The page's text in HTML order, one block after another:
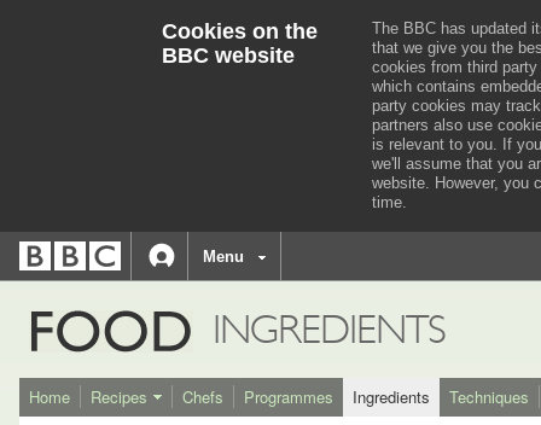
Cookies on the
BBC website
The BBC has updated
that we give you the
cookies from third
which contains
party cookies may
partners also use
is relevant to you. If
we'll assume that you
website. However, you
time.
Accessibility links
Accessibility Help
BBCnavigation
Menu
FOOD INGREDIENTS
Home Recipes Chefs Programmes Ingredients Techniques